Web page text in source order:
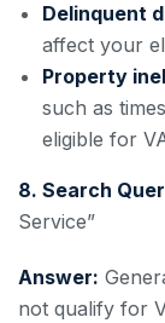
Delinquent
affect your
Property
such as
eligible for
8. Search
Service”
Answer:
not qualify for